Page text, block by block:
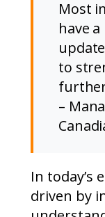
Most
have
to
–
In today’s
driven by